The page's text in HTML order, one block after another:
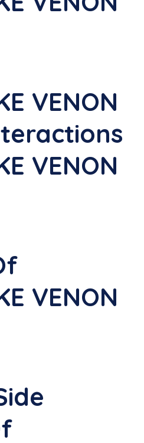
VENON
VENON
VENON